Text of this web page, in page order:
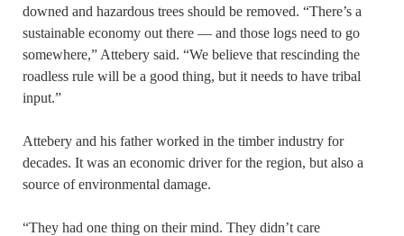
downed and hazardous trees should be removed. “There’s a
sustainable economy out there — and those logs need to go
somewhere,” Attebery said. “We believe that rescinding the
roadless rule will be a good thing, but it needs to have tribal
input.”
Attebery and his father worked in the timber industry for
decades. It was an economic driver for the region, but also a
source of environmental damage.
“They had one thing on their mind. They didn’t care